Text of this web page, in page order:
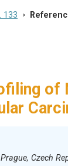
133 >
of
Czech